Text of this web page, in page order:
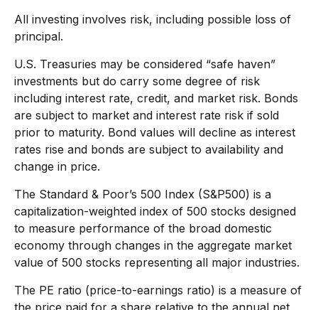
All investing involves risk, including possible loss of
principal.
U.S. Treasuries may be considered “safe haven”
investments but do carry some degree of risk
including interest rate, credit, and market risk. Bonds
are subject to market and interest rate risk if sold
prior to maturity. Bond values will decline as interest
rates rise and bonds are subject to availability and
change in price.
The Standard & Poor’s 500 Index (S&P500) is a
capitalization-weighted index of 500 stocks designed
to measure performance of the broad domestic
economy through changes in the aggregate market
value of 500 stocks representing all major industries.
The PE ratio (price-to-earnings ratio) is a measure of
the price paid for a share relative to the annual net